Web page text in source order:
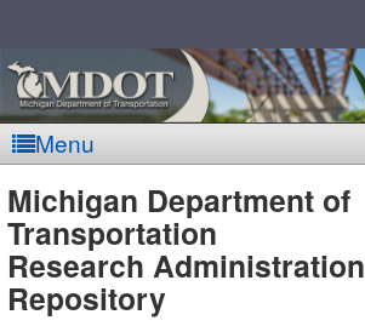
Menu
MDOT
Michigan Department of
Transportation
Research Administration
Repository